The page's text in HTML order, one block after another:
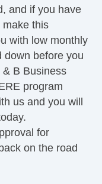
and if you have
make this
with low monthly
down before you
B Business
program
us and you will
for
on the road